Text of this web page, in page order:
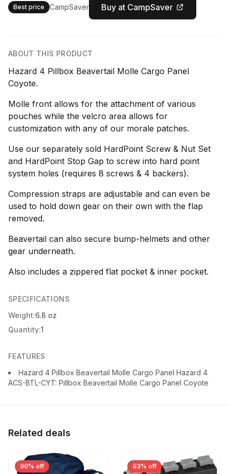
Best price CampSaver Buy at CampSaver
ABOUT THIS PRODUCT
Hazard 4 Pillbox Beavertail Molle Cargo Panel
Coyote.
Molle front allows for the attachment of various
pouches while the velcro area allows for
customization with any of our morale patches.
Use our separately sold HardPoint Screw & Nut Set
and HardPoint Stop Gap to screw into hard point
system holes (requires 8 screws & 4 backers).
Compression straps are adjustable and can even be
used to hold down gear on their own with the flap
removed.
Beavertail can also secure bump-helmets and other
gear underneath.
Also includes a zippered flat pocket & inner pocket.
SPECIFICATIONS
Weight:6.8 oz
Quantity:1
FEATURES
Hazard 4 Pillbox Beavertail Molle Cargo Panel Hazard 4
ACS-BTL-CYT: Pillbox Beavertail Molle Cargo Panel Coyote
Related deals
90% off 83% off